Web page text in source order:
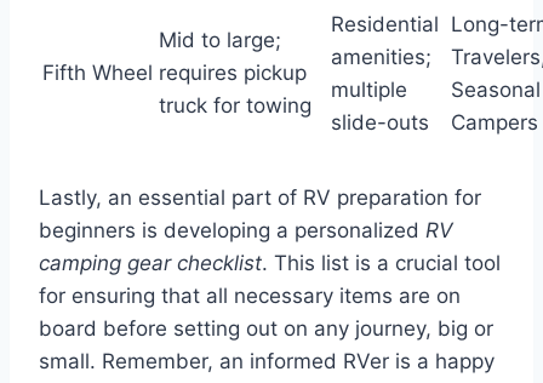
Fifth Wheel
Mid to large;
requires pickup
truck for towing
Residential
amenities;
multiple
slide-outs
Long-
Seasonal
Campers
Lastly, an essential part of RV preparation for
beginners is developing a personalized RV
camping gear checklist. This list is a crucial tool
for ensuring that all necessary items are on
board before setting out on any journey, big or
small. Remember, an informed RVer is a happy